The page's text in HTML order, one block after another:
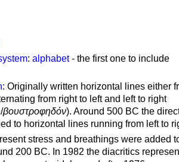
: alphabet- the first one to include
: Originally written horizontal lines either
from right to left and left to right
βουστροφηδόν). Around 500 BC the
to horizontal lines running from left to
stress and breathings were added
200 BC. In 1982 the diacritics